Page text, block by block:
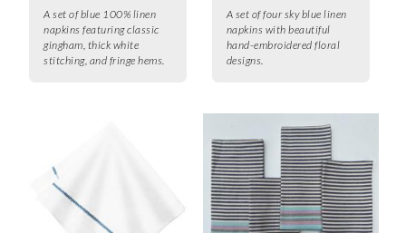
A set of blue 100% linen
napkins featuring classic
gingham, thick white
stitching, and fringe hems.
A set of four sky blue linen
napkins with beautiful
hand-embroidered floral
designs.